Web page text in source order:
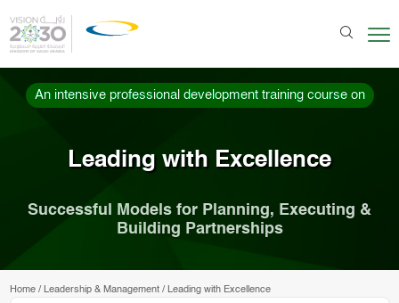
An intensive professional development training course on
Leading with Excellence
Successful Models for Planning, Executing &
Building Partnerships
Home/ Leadership & Management/ Leading with Excellence